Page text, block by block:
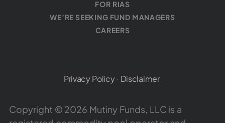
FOR RIAS
WE’RE SEEKING FUND MANAGERS
CAREERS
Privacy Policy · Disclaimer
Copyright © 2026 Mutiny Funds, LLC is a